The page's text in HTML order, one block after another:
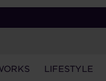
LIFESTYLE